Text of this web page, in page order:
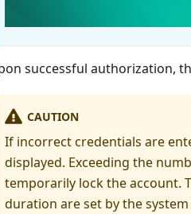
successful authorization,
CAUTION
If incorrect credentials are
displayed. Exceeding the
temporarily lock the account.
duration are set by the